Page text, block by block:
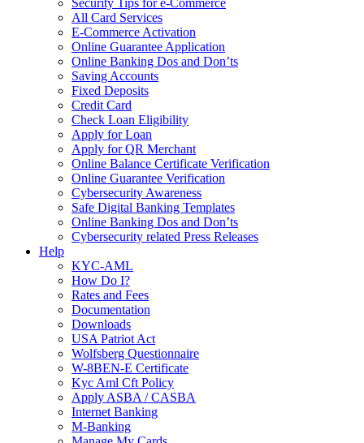
Security Tips for e-Commerce
All Card Services
E-Commerce Activation
Online Guarantee Application
Online Banking Dos and Don’ts
Saving Accounts
Fixed Deposits
Credit Card
Check Loan Eligibility
Apply for Loan
Apply for QR Merchant
Online Balance Certificate Verification
Online Guarantee Verification
Cybersecurity Awareness
Safe Digital Banking Templates
Online Banking Dos and Don’ts
Cybersecurity related Press Releases
Help
KYC-AML
How Do I?
Rates and Fees
Documentation
Downloads
USA Patriot Act
Wolfsberg Questionnaire
W-8BEN-E Certificate
Kyc Aml Cft Policy
Apply ASBA / CASBA
Internet Banking
M-Banking